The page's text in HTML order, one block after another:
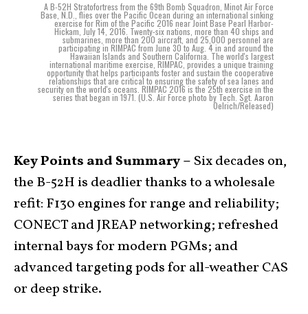
A B-52H Stratofortress from the 69th Bomb Squadron, Minot Air Force
Base, N.D., flies over the Pacific Ocean during an international sinking
exercise for Rim of the Pacific 2016 near Joint Base Pearl Harbor-
Hickam, July 14, 2016. Twenty-six nations, more than 40 ships and
submarines, more than 200 aircraft, and 25,000 personnel are
participating in RIMPAC from June 30 to Aug. 4 in and around the
Hawaiian Islands and Southern California. The world's largest
international maritime exercise, RIMPAC, provides a unique training
opportunity that helps participants foster and sustain the cooperative
relationships that are critical to ensuring the safety of sea lanes and
security on the world's oceans. RIMPAC 2016 is the 25th exercise in the
series that began in 1971. (U.S. Air Force photo by Tech. Sgt. Aaron
Oelrich/Released)
Key Points and Summary – Six decades on,
the B-52H is deadlier thanks to a wholesale
refit: F130 engines for range and reliability;
CONECT and JREAP networking; refreshed
internal bays for modern PGMs; and
advanced targeting pods for all-weather CAS
or deep strike.